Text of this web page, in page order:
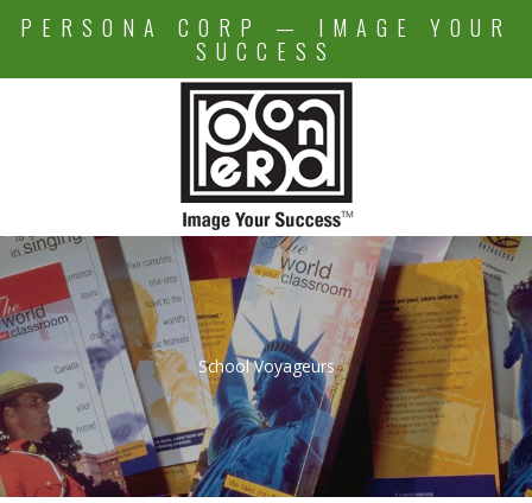
PERSONA CORP — IMAGE YOUR
SUCCESS
School Voyageurs